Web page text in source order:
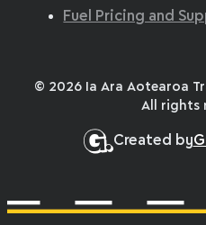
Fuel Pricing and
Created by
© 2026 Ia Ara Aotearoa
All rights